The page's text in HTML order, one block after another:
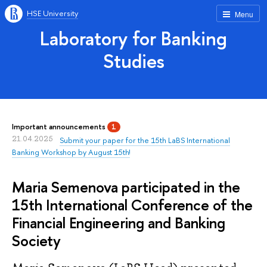
Menu
HSE University
Laboratory for Banking
Studies
Important announcements 1
21.04.2025
Submit your paper for the 15th LaBS International
Banking Workshop by August 15th!
Maria Semenova participated in the
15th International Conference of the
Financial Engineering and Banking
Society